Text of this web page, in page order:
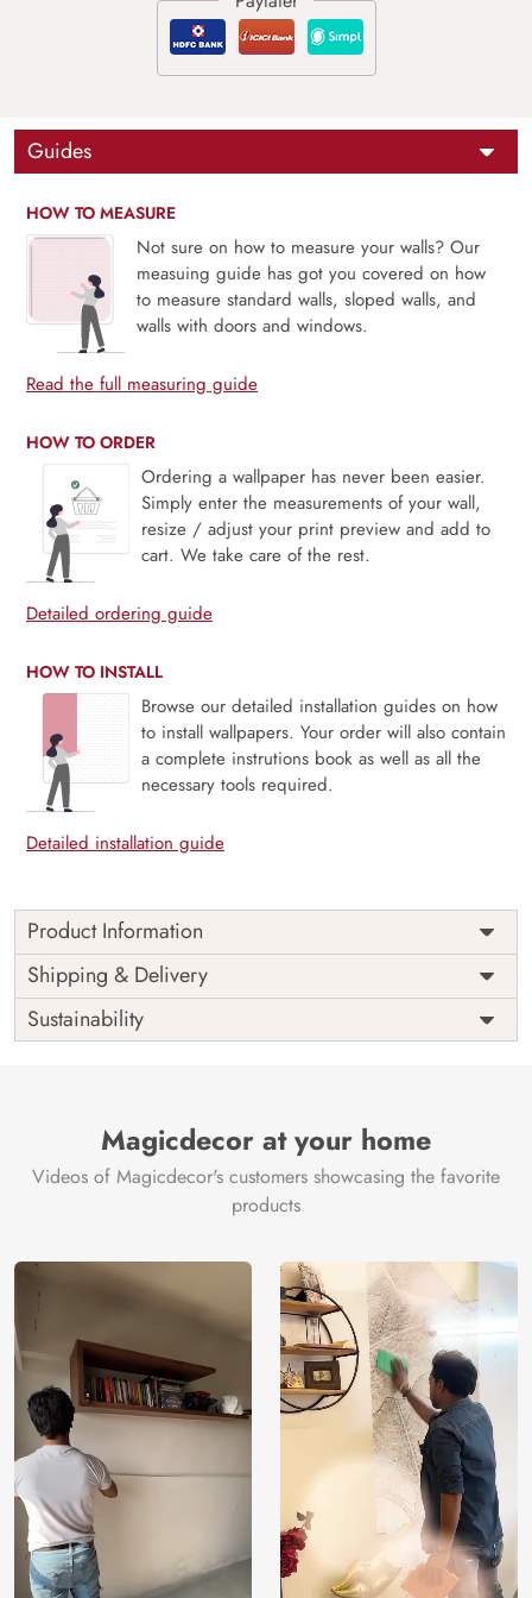
Guides
HOW TO MEASURE
Not sure on how to measure your walls? Our
measuing guide has got you covered on how
to measure standard walls, sloped walls, and
walls with doors and windows.
Read the full measuring guide
HOW TO ORDER
Ordering a wallpaper has never been easier.
Simply enter the measurements of your wall,
resize / adjust your print preview and add to
cart. We take care of the rest.
Detailed ordering guide
HOW TO INSTALL
Browse our detailed installation guides on how
to install wallpapers. Your order will also contain
a complete instrutions book as well as all the
necessary tools required.
Detailed installation guide
Product Information
Price
Rs. 99/sq.ft.
Shipping
Free
Origin
India
Shipping & Delivery
Sustainability
Magicdecor at your home
Videos of Magicdecor's customers showcasing the favorite
products